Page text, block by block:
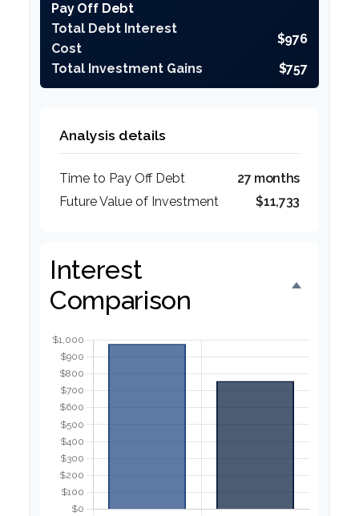
Pay Off Debt
Total Debt Interest
Cost
$976
Total Investment Gains
$757
Analysis details
Time to Pay Off Debt
27 months
Future Value of Investment
$11,733
Interest
Comparison